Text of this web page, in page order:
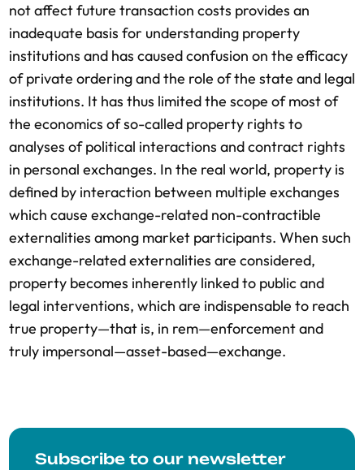
not affect future transaction costs provides an
inadequate basis for understanding property
institutions and has caused confusion on the efficacy
of private ordering and the role of the state and legal
institutions. It has thus limited the scope of most of
the economics of so-called property rights to
analyses of political interactions and contract rights
in personal exchanges. In the real world, property is
defined by interaction between multiple exchanges
which cause exchange-related non-contractible
externalities among market participants. When such
exchange-related externalities are considered,
property becomes inherently linked to public and
legal interventions, which are indispensable to reach
true property—that is, in rem—enforcement and
truly impersonal—asset-based—exchange.
Subscribe to our newsletter